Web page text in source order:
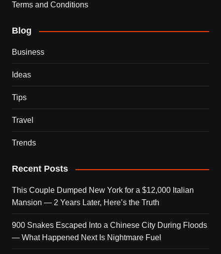
Terms and Conditions
Blog
Business
Ideas
Tips
Travel
Trends
Recent Posts
This Couple Dumped New York for a $12,000 Italian
Mansion — 2 Years Later, Here’s the Truth
900 Snakes Escaped Into a Chinese City During Floods
— What Happened Next Is Nightmare Fuel